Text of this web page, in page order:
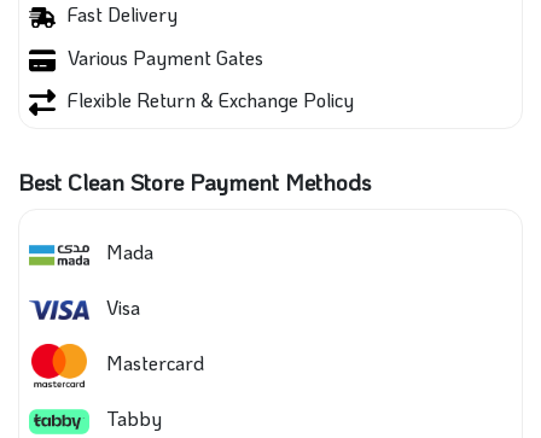
Fast Delivery
Various Payment Gates
Flexible Return & Exchange Policy
Best Clean Store Payment Methods
Mada
Visa
Mastercard
Tabby